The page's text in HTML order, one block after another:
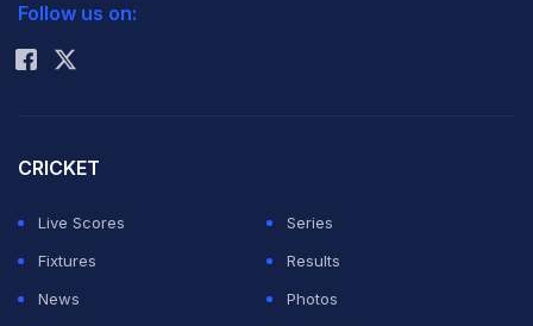
Rohit Sharma
Follow us on:
CRICKET
Live Scores
Series
Fixtures
Results
News
Photos